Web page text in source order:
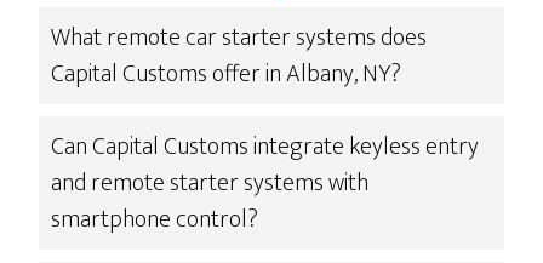
What remote car starter systems does
Capital Customs offer in Albany, NY?
Can Capital Customs integrate keyless entry
and remote starter systems with
smartphone control?